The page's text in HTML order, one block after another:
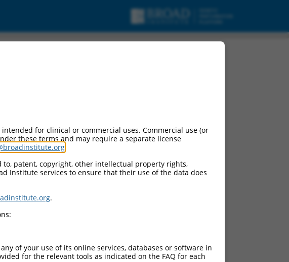
for clinical or commercial uses. Commercial use (or
these terms and may require a separate license
patent, copyright, other intellectual property rights,
Institute services to ensure that their use of the data does
.
of your use of its online services, databases or software in
for the relevant tools as indicated on the FAQ for each